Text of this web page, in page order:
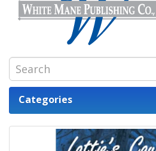
Categories